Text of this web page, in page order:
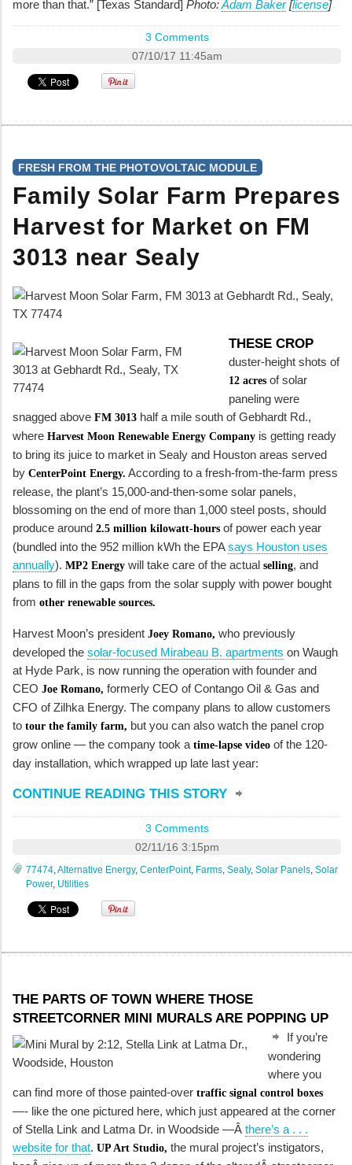
more than that.” [Texas Standard] Photo:Adam Baker[license]
3 Comments
07/10/17 11:45am
FRESH FROM THE PHOTOVOLTAIC MODULE
Family Solar Farm Prepares
Harvest for Market on FM
3013 near Sealy
THESE CROP
duster-height shots of
12 acres of solar
paneling were
snagged above FM 3013 half a mile south of Gebhardt Rd.,
where Harvest Moon Renewable Energy Company is getting ready
to bring its juice to market in Sealy and Houston areas served
by CenterPoint Energy. According to a fresh-from-the-farm press
release, the plant’s 15,000-and-then-some solar panels,
blossoming on the end of more than 1,000 steel posts, should
produce around 2.5 million kilowatt-hours of power each year
(bundled into the 952 million kWh the EPAsays Houston uses
annually). MP2 Energy will take care of the actual selling, and
plans to fill in the gaps from the solar supply with power bought
from other renewable sources.
Harvest Moon’s president Joey Romano, who previously
developed the solar-focused Mirabeau B. apartments on Waugh
at Hyde Park, is now running the operation with founder and
CEO Joe Romano, formerly CEO of Contango Oil & Gas and
CFO of Zilhka Energy. The company plans to allow customers
to tour the family farm, but you can also watch the panel crop
grow online — the company took a time-lapse video of the 120-
day installation, which wrapped up late last year:
CONTINUE READING THIS STORY
3 Comments
02/11/16 3:15pm
77474 Alternative Energy, CenterPoint, Farms Sealy, Solar Panels Solar
Power, Utilities
THE PARTS OF TOWN WHERE THOSE
STREETCORNER MINI MURALS ARE POPPING UP
If you’re
wondering
where you
can find more of those painted-over traffic signal control boxes
—- like the one pictured here, which just appeared at the corner
of Stella Link and Latma Dr. in Woodside —Â there’s a . . .
website for that. UP Art Studio, the mural project’s instigators,